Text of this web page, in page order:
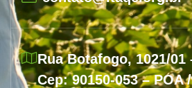
Rua Botafogo, 1021/01
Cep: 90150-053 – POA